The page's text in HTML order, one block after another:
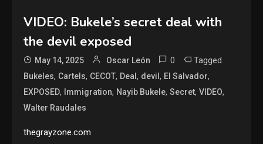
VIDEO: Bukele’s secret deal with
the devil exposed
May 14, 2025 Oscar León 0 Tagged
Bukeles, Cartels, CECOT, Deal, devil, El Salvador,
EXPOSED, Immigration, Nayib Bukele,Secret,VIDEO,
Walter Raudales
thegrayzone.com